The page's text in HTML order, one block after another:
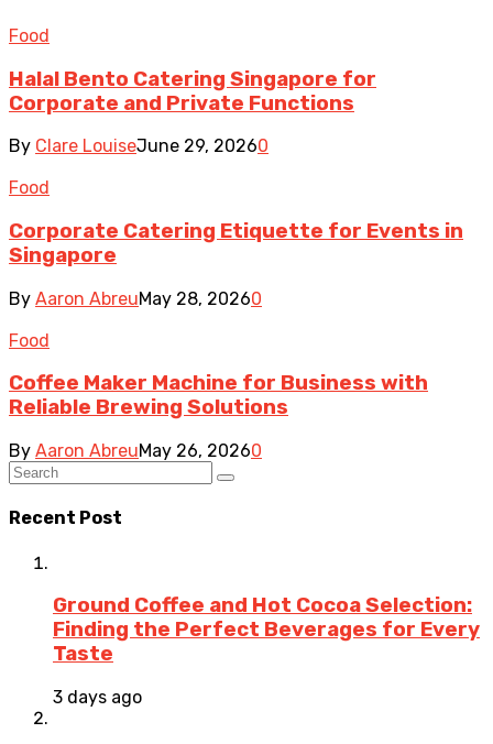
Food
Halal Bento Catering Singapore for
Corporate and Private Functions
By Clare LouiseJune 29, 20260
Food
Corporate Catering Etiquette for Events in
Singapore
By Aaron AbreuMay 28, 20260
Food
Coffee Maker Machine for Business with
Reliable Brewing Solutions
By Aaron AbreuMay 26, 20260
Recent Post
Ground Coffee and Hot Cocoa Selection:
Finding the Perfect Beverages for Every
Taste
3 days ago